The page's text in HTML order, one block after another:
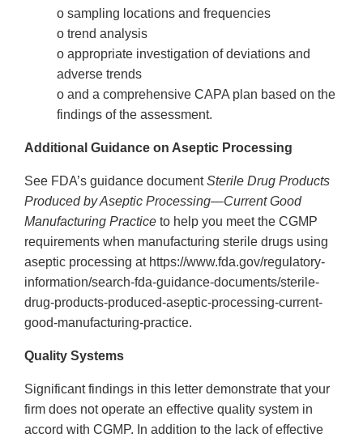
o sampling locations and frequencies
o trend analysis
o appropriate investigation of deviations and
adverse trends
o and a comprehensive CAPA plan based on the
findings of the assessment.
Additional Guidance on Aseptic Processing
See FDA’s guidance documentSterile Drug Products
Produced by Aseptic Processing—Current Good
Manufacturing Practice to help you meet the CGMP
requirements when manufacturing sterile drugs using
aseptic processing at https://www.fda.gov/regulatory-
information/search-fda-guidance-documents/sterile-
drug-products-produced-aseptic-processing-current-
good-manufacturing-practice.
Quality Systems
Significant findings in this letter demonstrate that your
firm does not operate an effective quality system in
accord with CGMP. In addition to the lack of effective